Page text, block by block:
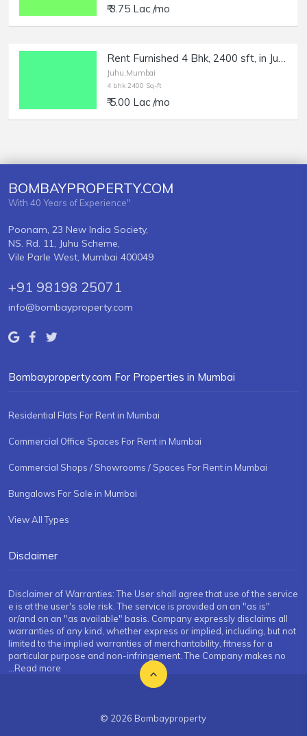
₹ 3.75 Lac /mo
Rent Furnished 4 Bhk, 2400 sft, in Juhu, JVPD Scheme.
Juhu,Mumbai
4 bhk 2400 Sq-ft
₹ 5.00 Lac /mo
BOMBAYPROPERTY.COM
With 40 Years of Experience"
Poonam, 23 New India Society,
NS. Rd. 11, Juhu Scheme,
Vile Parle West, Mumbai 400049
+91 98198 25071
info@bombayproperty.com
Bombayproperty.com For Properties in Mumbai
Residential Flats For Rent in Mumbai
Commercial Office Spaces For Rent in Mumbai
Commercial Shops / Showrooms / Spaces For Rent in Mumbai
Bungalows For Sale in Mumbai
View All Types
Disclaimer
Disclaimer of Warranties: The User shall agree that use of the service
e is at the user's sole risk. The service is provided on an "as is"
or/and on an "as available" basis. Company expressly disclaims all
warranties of any kind, whether express or implied, including, but not
limited to the implied warranties of merchantability, fitness for a
particular purpose and non-infringement. The Company makes no
...Read more
© 2026 Bombayproperty